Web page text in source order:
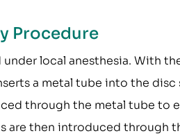
Procedure
local anesthesia. With
a metal tube into the disc
through the metal tube to
are then introduced through